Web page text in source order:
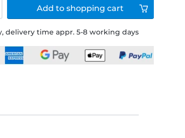
delivery time appr. 5-8 working days
Add to shopping cart